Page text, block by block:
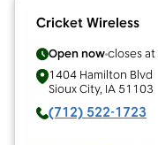
Cricket Wireless
Open nowcloses at
1404 Hamilton Blvd
Sioux City, IA 51103
(712) 522-1723